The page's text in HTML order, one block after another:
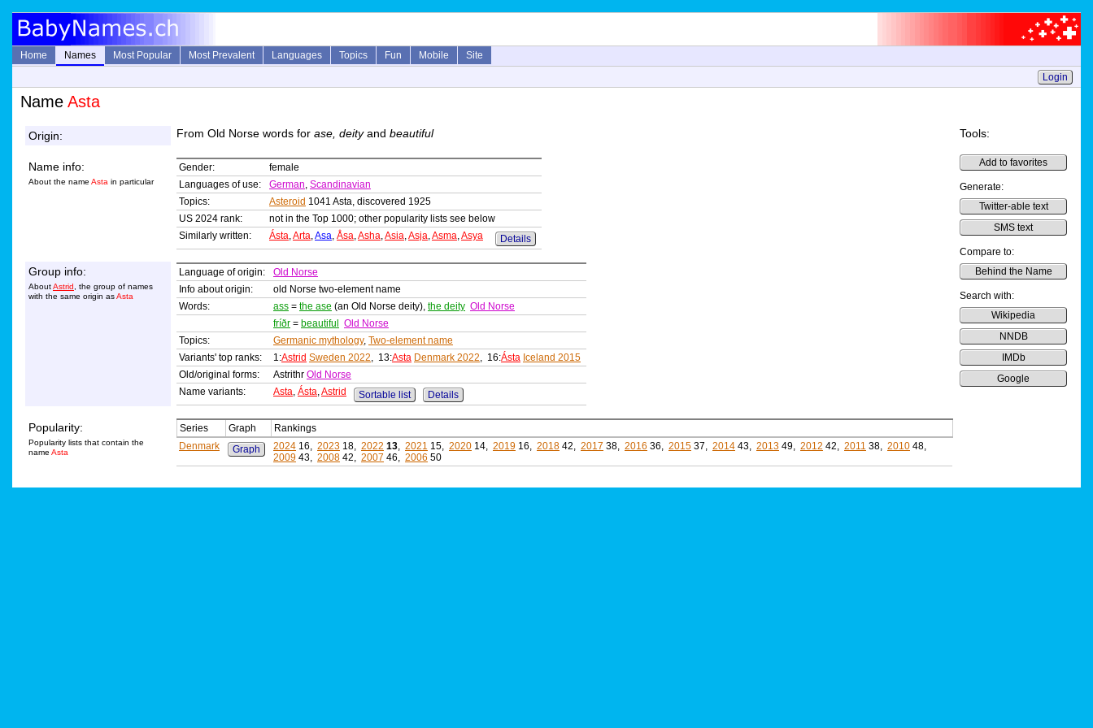
Home Names Most Popular Most Prevalent Languages Topics Fun Mobile
Site
Login
Name Asta
Origin: From Old Norse words for ase, deityand beautiful Tools:
Add to favorites
Generate:
Twitter-able text
SMS text
Compare to:
Behind the Name
Search with:
Wikipedia
NNDB
IMDb
Google
Name info:
About the name Asta in particular
Gender:
female
Languages of use:
German, Scandinavian
Topics:
Asteroid 1041 Asta, discovered 1925
US 2024 rank:
not in the Top 1000; other popularity lists see below
Similarly written:
Ásta,Arta,Asa, Åsa,Asha,Asia,Asja,Asma,Asya Details
Group info:
AboutAstrid , the group of names
with the same origin asAsta
Language of origin:
Old Norse
Info about origin:
old Norse two-element name
Words:
ass = the ase (an Old Norse deity), the deity Old Norse
fríðr = beautiful
Old Norse
Topics:
Germanic mythology, Two-element name
Variants' top ranks:
1:Astrid Sweden 2022, 13:Asta Denmark 2022, 16:Ásta Iceland 2015
Old/original forms:
Astrithr Old Norse
Name variants:
Asta, Ásta,Astrid Sortable list Details
Popularity:
Popularity lists that contain the
name Asta
Series Graph
Rankings
Denmark
Graph 2024 16, 2023 18, 2022 13, 2021 15, 2020 14, 2019 16, 2018 42, 2017 38, 2016 36, 2015 37, 2014 43, 2013 49, 2012 42, 2011 38, 2010 48,
2009 43, 2008 42, 2007 46, 2006 50